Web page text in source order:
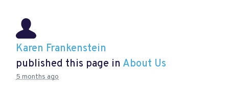
Karen Frankenstein
published this page in About Us
5 months ago